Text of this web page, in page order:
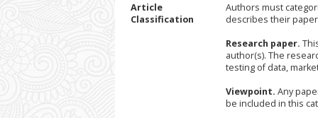
Article
Classification
Authors must
describes their
Research paper.
author(s). The
testing of data,
Viewpoint. Any
be included in this